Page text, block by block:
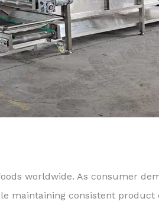
worldwide. As consumer
maintaining consistent product